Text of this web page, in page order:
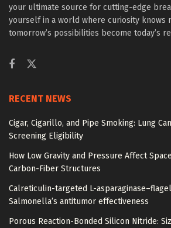
your ultimate source for cutting-edge
yourself in a world where curiosity knows
tomorrow’s possibilities become today’s
RECENT NEWS
Cigar, Cigarillo, and Pipe Smoking: Lung
Screening Eligibility
How Low Gravity and Pressure Affect
Carbon-Fiber Structures
Calreticulin-targeted L-
Salmonella’s antitumor effectiveness
Porous Reaction-Bonded Silicon Nitride: